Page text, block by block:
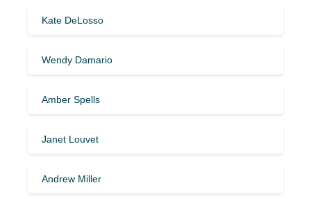
Kate DeLosso
Wendy Damario
Amber Spells
Janet Louvet
Andrew Miller